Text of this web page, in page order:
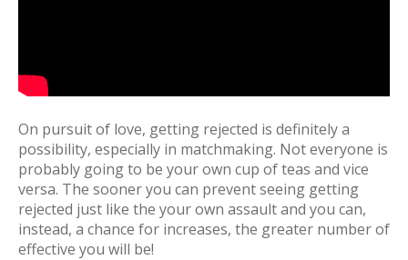
On pursuit of love, getting rejected is definitely a
possibility, especially in matchmaking. Not everyone is
probably going to be your own cup of teas and vice
versa. The sooner you can prevent seeing getting
rejected just like the your own assault and you can,
instead, a chance for increases, the greater number of
effective you will be!